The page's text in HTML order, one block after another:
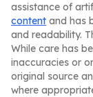
assistance of
content and has
and readability.
While care has
inaccuracies or
original source
where